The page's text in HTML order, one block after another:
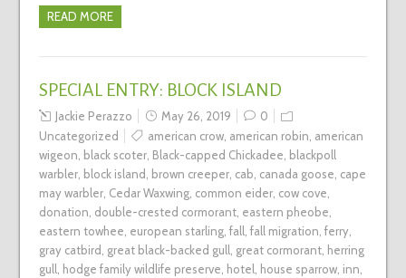
READ MORE
SPECIAL ENTRY: BLOCK ISLAND
Jackie Perazzo May 26, 2019
0
Uncategorized
american crow, american robin, american
wigeon, black scoter, Black-capped Chickadee, blackpoll
warbler, block island, brown creeper, cab, canada goose, cape
may warbler, Cedar Waxwing, common eider, cow cove,
donation, double-crested cormorant, eastern pheobe,
eastern towhee, european starling, fall, fall migration, ferry,
gray catbird, great black-backed gull, great cormorant, herring
gull, hodge family wildlife preserve, hotel, house sparrow, inn,